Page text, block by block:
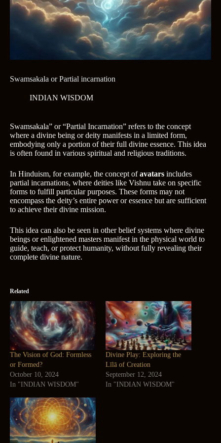
Swamsakala or Partial incarnation
INDIAN WISDOM
Swamsakala” or “Partial Incarnation” refers to the concept
where a divine being or deity manifests in a limited form,
embodying only a portion of their full divine essence. This idea
is often found in various spiritual and religious traditions.
In Hinduism, for example, the concept ofavatars includes
partial incarnations, where deities like Vishnu take on specific
forms to fulfill particular purposes. These forms may not
encompass the deity’s entire power or essence but are sufficient
to achieve their divine mission.
This idea can also be seen in other belief systems where divine
beings or enlightened masters manifest in the physical world to
guide, teach, or protect humanity, without fully revealing their
complete divine nature.
Related
The Vision of God: Formless
or Formed?
October 10, 2024
In "INDIAN WISDOM"
Divine Play: Exploring the
Līlā of Creation
September 12, 2024
In "INDIAN WISDOM"